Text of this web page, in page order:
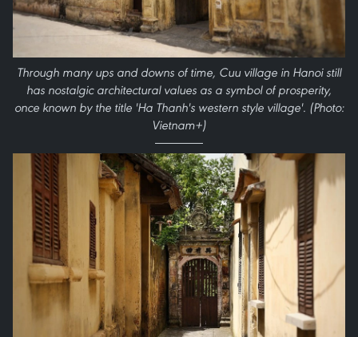
Through many ups and downs of time, Cuu village in Hanoi still
has nostalgic architectural values as a symbol of prosperity,
once known by the title 'Ha Thanh's western style village'. (Photo:
Vietnam+)